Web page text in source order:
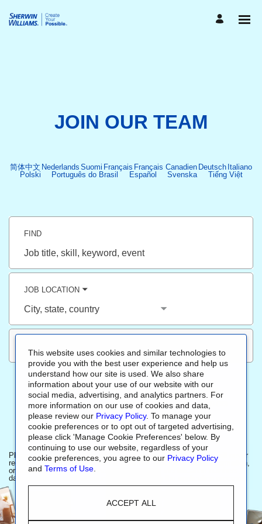
JOIN OUR TEAM
简体中文 Nederlands Suomi Français Français Canadien Deutsch Italiano
Polski
Português do Brasil Español Svenska Tiếng Việt
FIND
Job
skill,
JOB LOCATION
City,
country
OPERATIONS (151 CUSTOMER SERVICE (46) R&D
FINANCE (25)
Please be aware, Sherwin-Williams recruiting team members will never
request a candidate to provide a payment, ask for financial information,
or sensitive personal information like national identification numbers,
date of birth, or bank account numbers during the application process.
This website uses cookies and similar technologies to
provide you with the best user experience and help us
understand how our site is used. We also share
information about your use of our website with our
social media, advertising, and analytics partners. For
more information on our use of cookies and data,
please review our Privacy Policy. To manage your
cookie preferences or to opt out of targeted advertising,
please click 'Manage Cookie Preferences' below. By
continuing to use our website, regardless of your
cookie preferences, you agree to our Privacy Policy
and Terms of Use
ACCEPT ALL